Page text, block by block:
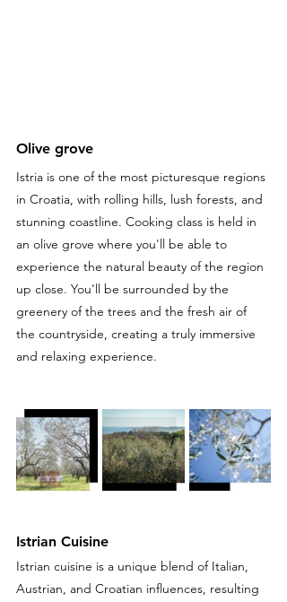
Olive grove
Istria is one of the most picturesque regions
in Croatia, with rolling hills, lush forests, and
stunning coastline. Cooking class is held in
an olive grove where you'll be able to
experience the natural beauty of the region
up close. You'll be surrounded by the
greenery of the trees and the fresh air of
the countryside, creating a truly immersive
and relaxing experience.
Istrian Cuisine
Istrian cuisine is a unique blend of Italian,
Austrian, and Croatian influences, resulting